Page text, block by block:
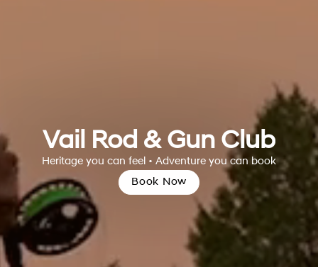
Vail Rod & Gun Club
Heritage you can feel • Adventure you can book
Book Now